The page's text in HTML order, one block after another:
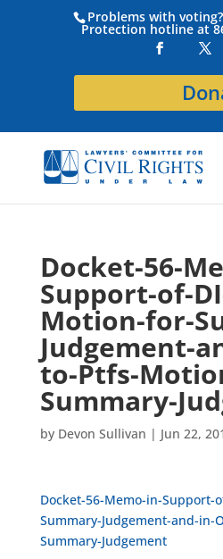
Problems with
Protection hotline at
Docket-56-
Support-of-
Motion-for-
Judgement-
to-Ptfs-
Summary-
by Devon Sullivan | Jun 22,
Docket-56-Memo-in-Support-
Summary-Judgement-and-in-
Summary-Judgement